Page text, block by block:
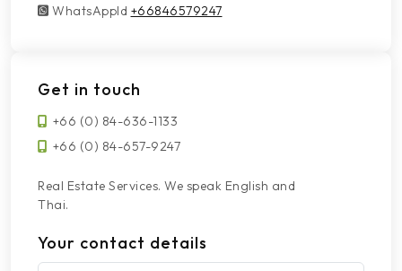
WhatsAppId
WhatsAppId +66846579247
Get in touch
+66 (0) 84-636-1133
+66 (0) 84-657-9247
Real Estate Services. We speak English and
Thai.
Your contact details